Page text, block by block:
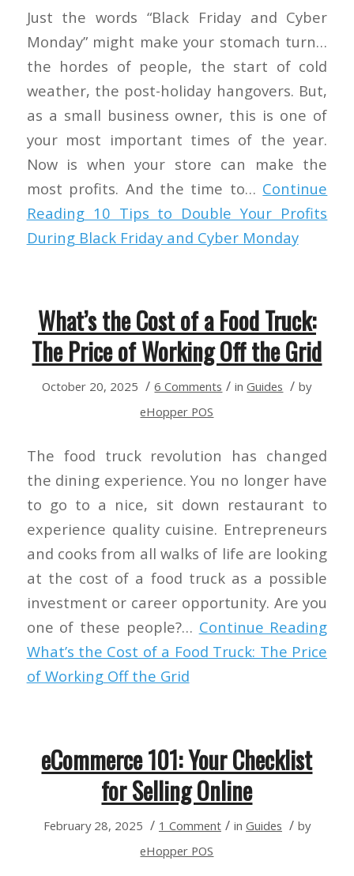
Just the words “Black Friday and Cyber
Monday” might make your stomach turn…
the hordes of people, the start of cold
weather, the post-holiday hangovers. But,
as a small business owner, this is one of
your most important times of the year.
Now is when your store can make the
most profits. And the time to… Continue
Reading10 Tips to Double Your Profits
During Black Friday and Cyber Monday
What’s the Cost of a Food Truck:
The Price of Working Off the Grid
October 20, 2025 / 6 Comments / inGuides / by
eHopper POS
The food truck revolution has changed
the dining experience. You no longer have
to go to a nice, sit down restaurant to
experience quality cuisine. Entrepreneurs
and cooks from all walks of life are looking
at the cost of a food truck as a possible
investment or career opportunity. Are you
one of these people?… Continue Reading
What’s the Cost of a Food Truck: The Price
of Working Off the Grid
eCommerce 101: Your Checklist
for Selling Online
February 28, 2025 / 1 Comment / in Guides / by
eHopper POS